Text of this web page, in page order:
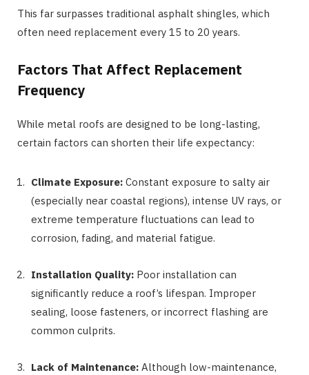
This far surpasses traditional asphalt shingles, which
often need replacement every 15 to 20 years.
Factors That Affect Replacement
Frequency
While metal roofs are designed to be long-lasting,
certain factors can shorten their life expectancy:
Climate Exposure: Constant exposure to salty air
(especially near coastal regions), intense UV rays, or
extreme temperature fluctuations can lead to
corrosion, fading, and material fatigue.
Installation Quality: Poor installation can
significantly reduce a roof’s lifespan. Improper
sealing, loose fasteners, or incorrect flashing are
common culprits.
Lack of Maintenance: Although low-maintenance,